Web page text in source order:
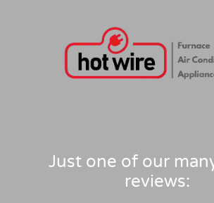
Just one of our
reviews: